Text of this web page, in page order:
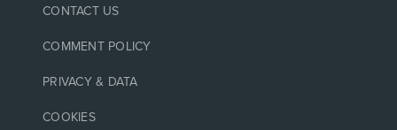
CONTACT US
COMMENT POLICY
PRIVACY & DATA
COOKIES